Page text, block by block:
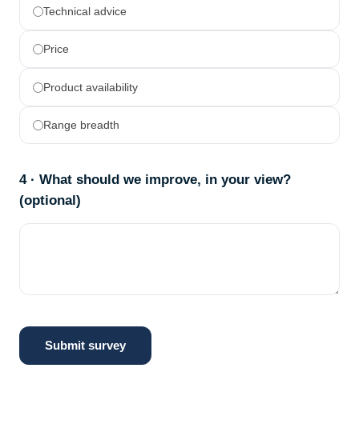
Technical advice
Price
Product availability
Range breadth
4 · What should we improve, in your view?
(optional)
Submit survey